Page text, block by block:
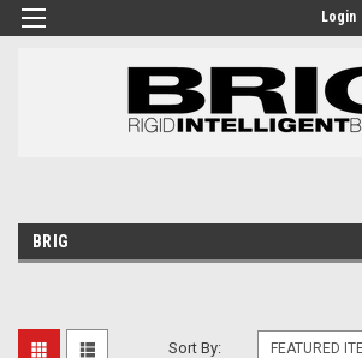
Login
BRIG
Sort By: